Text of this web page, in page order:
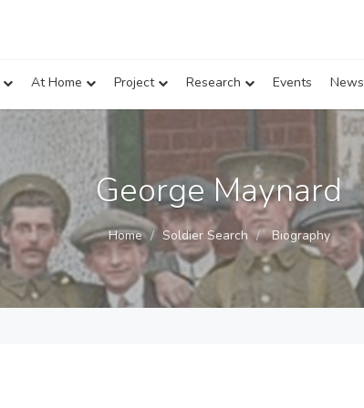
At Home Project Research Events News
George Maynard
Home Soldier Search Biography